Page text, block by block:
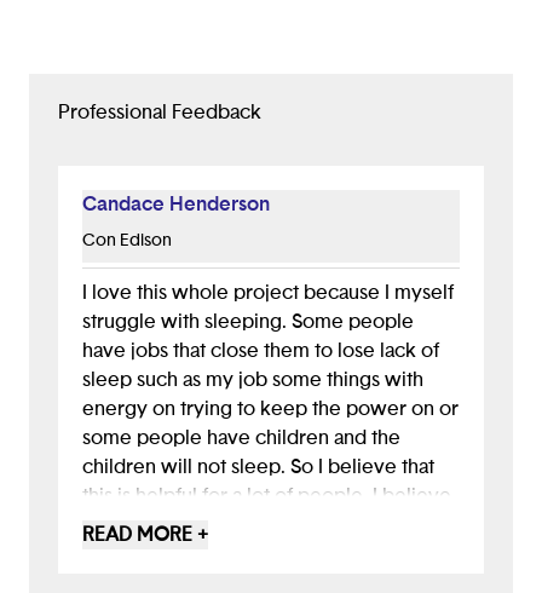
Professional Feedback
Candace Henderson
Con Edison
I love this whole project because I myself
struggle with sleeping. Some people
have jobs that close them to lose lack of
sleep such as my job some things with
energy on trying to keep the power on or
some people have children and the
children will not sleep. So I believe that
this is helpful for a lot of people. I believe
that this will help many people, especially
READ MORE +